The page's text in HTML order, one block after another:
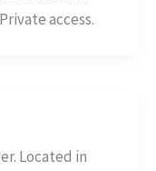
access.
Located in